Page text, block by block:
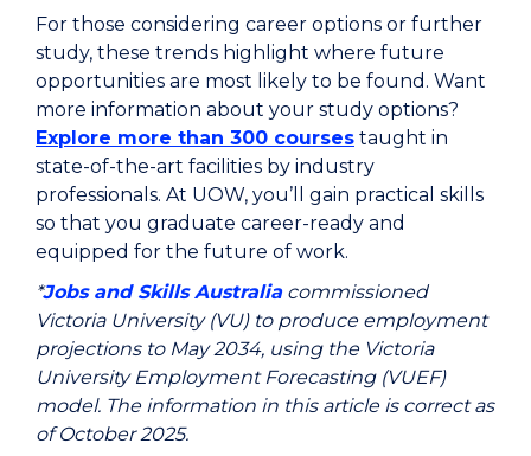
For those considering career options or further
study, these trends highlight where future
opportunities are most likely to be found. Want
more information about your study options?
Explore more than 300 courses taught in
state-of-the-art facilities by industry
professionals. At UOW, you’ll gain practical skills
so that you graduate career-ready and
equipped for the future of work.
*Jobs and Skills Australiacommissioned
Victoria University (VU) to produce employment
projections to May 2034, using the Victoria
University Employment Forecasting (VUEF)
model. The information in this article is correct as
of October 2025.